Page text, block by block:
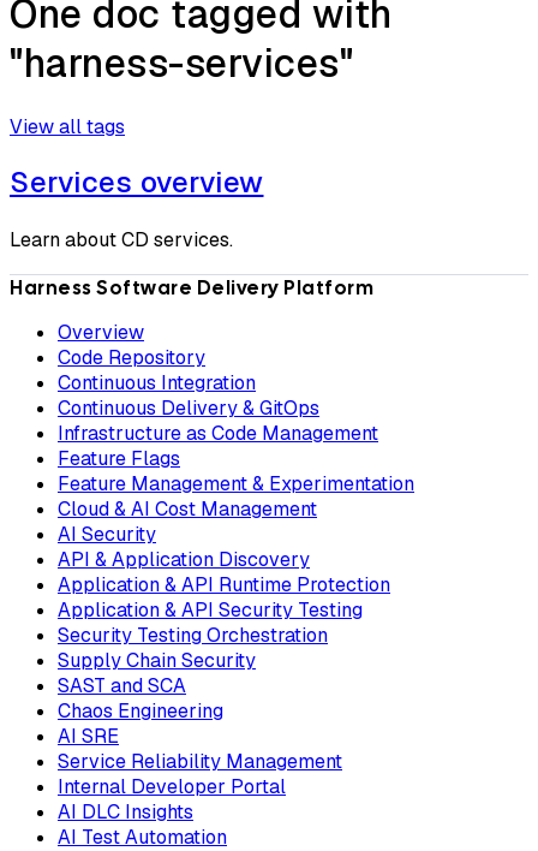
One doc tagged with
"harness-services"
View all tags
Services overview
Learn about CD services.
Harness Software Delivery Platform
Overview
Code Repository
Continuous Integration
Continuous Delivery & GitOps
Infrastructure as Code Management
Feature Flags
Feature Management & Experimentation
Cloud & AI Cost Management
AI Security
API & Application Discovery
Application & API Runtime Protection
Application & API Security Testing
Security Testing Orchestration
Supply Chain Security
SAST and SCA
Chaos Engineering
AI SRE
Service Reliability Management
Internal Developer Portal
AI DLC Insights
AI Test Automation